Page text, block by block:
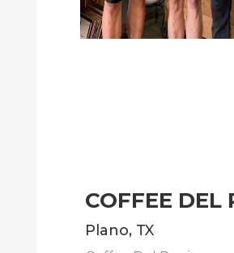
COFFEE DEL
Plano, TX